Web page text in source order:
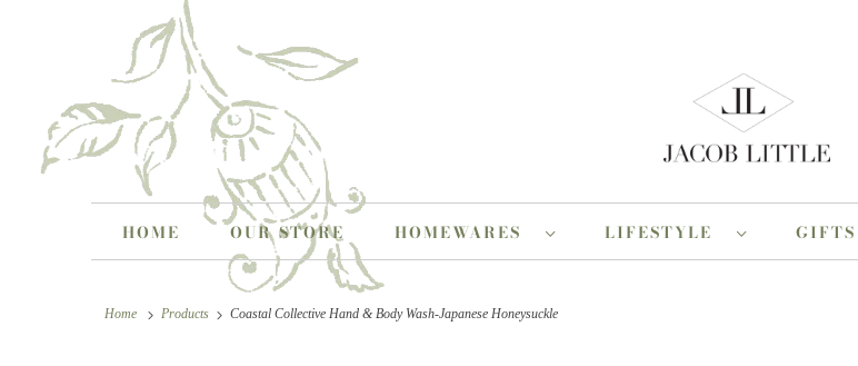
HOME OUR STORE HOMEWARES LIFESTYLE GIFTS
Home Products Coastal Collective Hand & Body Wash-Japanese Honeysuckle